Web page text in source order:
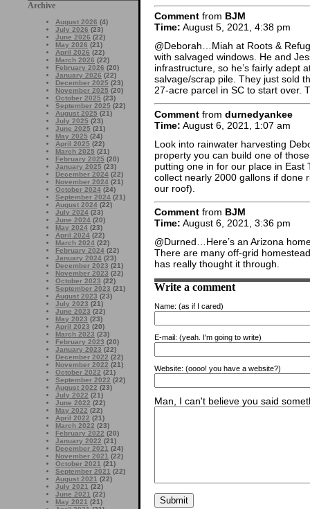
Archive
August 2026 (4)
July 2026 (23)
June 2026 (22)
May 2026 (21)
April 2026 (22)
March 2026 (22)
February 2026 (20)
January 2026 (22)
December 2025 (23)
November 2025 (20)
October 2025 (23)
September 2025 (22)
August 2025 (21)
July 2025 (23)
June 2025 (21)
May 2025 (24)
April 2025 (22)
March 2025 (21)
February 2025 (20)
January 2025 (23)
December 2024 (22)
November 2024 (21)
October 2024 (24)
September 2024 (21)
August 2024 (22)
July 2024 (23)
June 2024 (20)
May 2024 (23)
April 2024 (22)
March 2024 (22)
February 2024 (22)
January 2024 (23)
December 2023 (21)
November 2023 (22)
October 2023 (22)
September 2023 (21)
August 2023 (23)
July 2023 (21)
June 2023 (22)
May 2023 (23)
April 2023 (20)
March 2023 (23)
February 2023 (20)
January 2023 (22)
December 2022 (22)
November 2022 (21)
October 2022 (21)
September 2022 (22)
August 2022 (23)
July 2022 (21)
June 2022 (22)
May 2022 (22)
April 2022 (21)
March 2022 (23)
February 2022 (20)
January 2022 (21)
December 2021 (24)
November 2021 (22)
October 2021 (21)
September 2021 (22)
August 2021 (22)
July 2021 (22)
June 2021 (22)
May 2021 (21)
Comment from BJM
Time: August 5, 2021, 4:38 pm
@Deborah…Miah at Roots &
with salvaged windows. He and
infrastructure, so he’s fairly adept
salvage/scrap pile. They just sold
27-acre parcel in SC to start over.
Comment from durnedyankee
Time: August 6, 2021, 1:07 am
Look into rainwater harvesting
property you can build one of
putting one in for our place in East
collect nearly 2000 gallons if
our roof).
Comment from BJM
Time: August 6, 2021, 3:36 pm
@Durned…Here’s an Arizona
There are many off-grid
has really thought it through.
Write a comment
Name: (as if I cared)
E-mail: (yeah. I'm going to write)
Website: (oooo! you have a website?)
Man, I can't believe you said